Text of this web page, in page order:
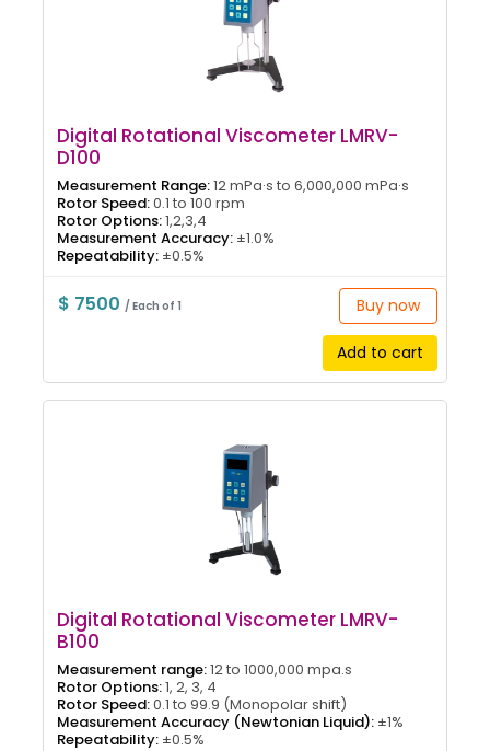
Digital Rotational Viscometer LMRV-
D100
Measurement Range:12 mPa·s to 6,000,000 mPa·s
Rotor Speed:0.1 to 100 rpm
Rotor Options:1,2,3,4
Measurement Accuracy: ±1.0%
Repeatability: ±0.5%
$ 7500/ Each of 1 Buy now
Add to cart
Digital Rotational Viscometer LMRV-
B100
Measurement range:12 to 1000,000 mpa.s
Rotor Options:1, 2, 3, 4
Rotor Speed:0.1 to 99.9 (Monopolar shift)
Measurement Accuracy (Newtonian Liquid): ±1%
Repeatability: ±0.5%